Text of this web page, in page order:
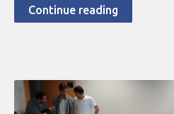
Continue reading